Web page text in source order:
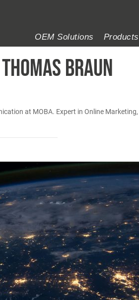
OEM Solutions Products
Thomas Braun
at MOBA. Expert in Online